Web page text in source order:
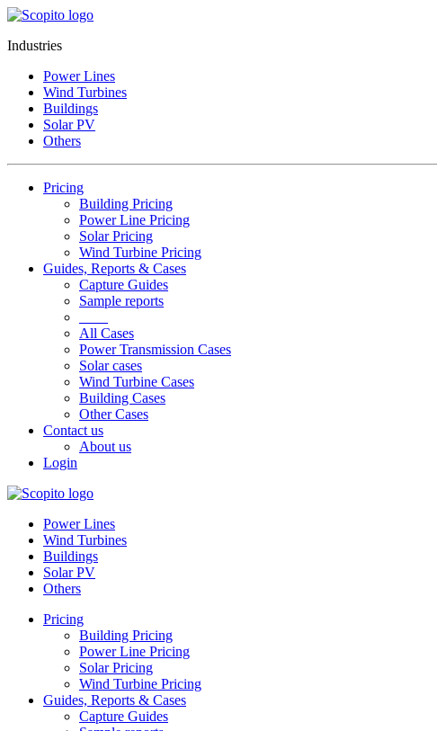
Industries
Power Lines
Wind Turbines
Buildings
Solar PV
Others
Pricing
Building Pricing
Power Line Pricing
Solar Pricing
Wind Turbine Pricing
Guides, Reports & Cases
Capture Guides
Sample reports
All Cases
Power Transmission Cases
Solar cases
Wind Turbine Cases
Building Cases
Other Cases
Contact us
About us
Login
Power Lines
Wind Turbines
Buildings
Solar PV
Others
Pricing
Building Pricing
Power Line Pricing
Solar Pricing
Wind Turbine Pricing
Guides, Reports & Cases
Capture Guides